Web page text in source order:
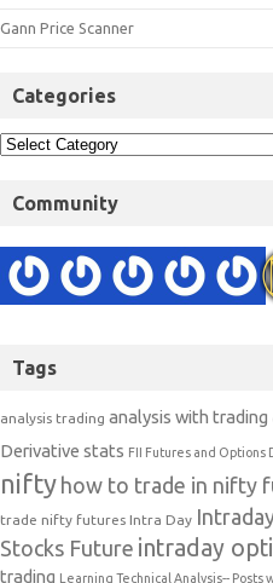
Gann Price Scanner
Categories
Community
Tags
analysis trading analysis with trading
Derivative stats FII Futures and Options
nifty how to trade in nifty
trade nifty futures Intra Day
Stocks Future intraday
trading
Learning Technical Analysis--